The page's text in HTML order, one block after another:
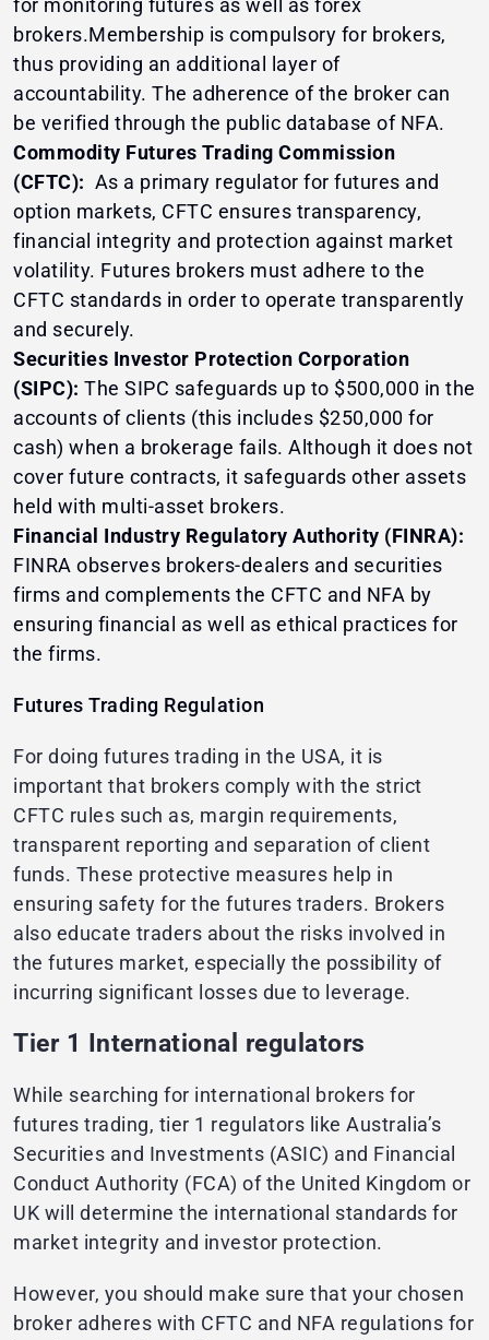
for monitoring futures as well as forex
brokers.Membership is compulsory for brokers,
thus providing an additional layer of
accountability. The adherence of the broker can
be verified through the public database of NFA.
Commodity Futures Trading Commission
(CFTC): As a primary regulator for futures and
option markets, CFTC ensures transparency,
financial integrity and protection against market
volatility. Futures brokers must adhere to the
CFTC standards in order to operate transparently
and securely.
Securities Investor Protection Corporation
(SIPC): The SIPC safeguards up to $500,000 in the
accounts of clients (this includes $250,000 for
cash) when a brokerage fails. Although it does not
cover future contracts, it safeguards other assets
held with multi-asset brokers.
Financial Industry Regulatory Authority (FINRA):
FINRA observes brokers-dealers and securities
firms and complements the CFTC and NFA by
ensuring financial as well as ethical practices for
the firms.
Futures Trading Regulation
For doing futures trading in the USA, it is
important that brokers comply with the strict
CFTC rules such as, margin requirements,
transparent reporting and separation of client
funds. These protective measures help in
ensuring safety for the futures traders. Brokers
also educate traders about the risks involved in
the futures market, especially the possibility of
incurring significant losses due to leverage.
Tier 1 International regulators
While searching for international brokers for
futures trading, tier 1 regulators like Australia’s
Securities and Investments (ASIC) and Financial
Conduct Authority (FCA) of the United Kingdom or
UK will determine the international standards for
market integrity and investor protection.
However, you should make sure that your chosen
broker adheres with CFTC and NFA regulations for